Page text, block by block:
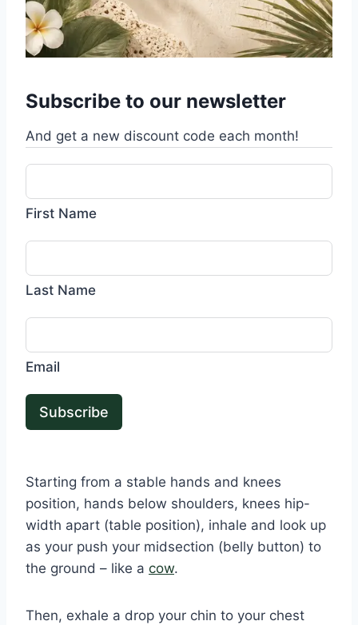
Subscribe to our newsletter
And get a new discount code each month!
First Name
Last Name
Email
Subscribe
Starting from a stable hands and knees
position, hands below shoulders, knees hip-
width apart (table position), inhale and look up
as your push your midsection (belly button) to
the ground – like a cow.
Then, exhale a drop your chin to your chest